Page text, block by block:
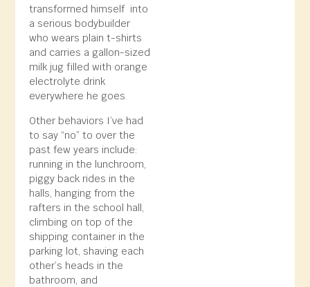
transformed himself into
a serious bodybuilder
who wears plain t-shirts
and carries a gallon-sized
milk jug filled with orange
electrolyte drink
everywhere he goes.
Other behaviors I’ve had
to say “no” to over the
past few years include:
running in the lunchroom,
piggy back rides in the
halls, hanging from the
rafters in the school hall,
climbing on top of the
shipping container in the
parking lot, shaving each
other’s heads in the
bathroom, and